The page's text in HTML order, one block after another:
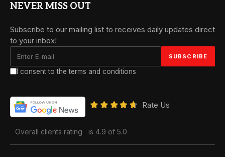
NEVER MISS OUT
Subscribe to our mailing list to receives daily updates direct
to your inbox!
I consent to the terms and conditions
Rate Us
Overall clients rating is 4.9 of 5.0